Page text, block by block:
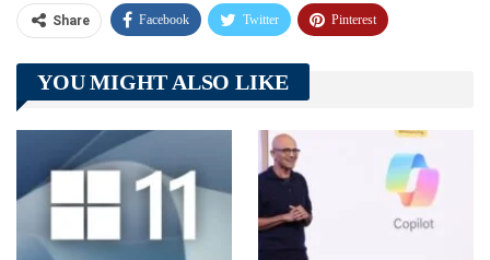
Share Facebook Twitter Pinterest
Telegram Tumblr
Linkedin ReddIt
YOU MIGHT ALSO LIKE